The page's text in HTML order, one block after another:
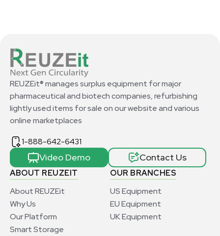
ABOUT REUZEIT
About REUZEit
Why Us
Our Platform
Smart Storage
OUR BRANCHES
US Equipment
EU Equipment
UK Equipment
REUZEit® manages surplus equipment for major
pharmaceutical and biotech companies, refurbishing
lightly used items for sale on our website and various
online marketplaces
1-888-642-6431
Video Demo Contact Us